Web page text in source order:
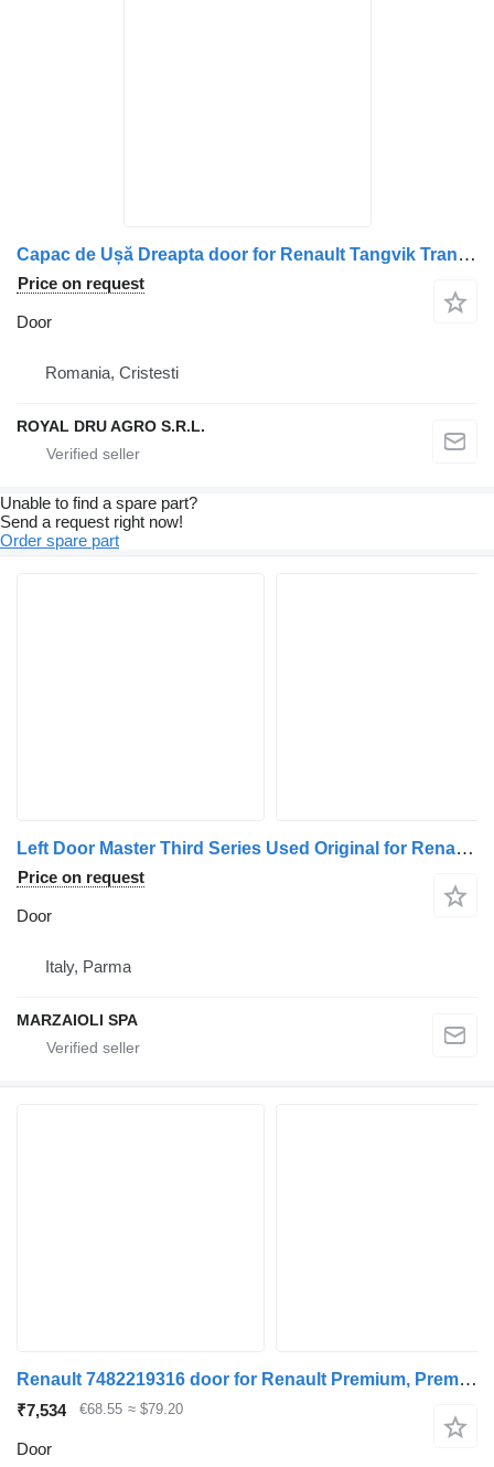
Capac de Ușă Dreapta door for Renault Tangvik Transport 370 truck
Price on request
Door
Romania, Cristesti
ROYAL DRU AGRO S.R.L.
Unable to find a spare part?
Send a request right now!
Order spare part
Left Door Master Third Series Used Original for Renault Mascott / Master commercial vehicle
Price on request
Door
Italy, Parma
MARZAIOLI SPA
Renault 7482219316 door for Renault Premium, Premium 2 (1996-2014) truck tractor
₹7,534 €68.55 ≈ $79.20
Door